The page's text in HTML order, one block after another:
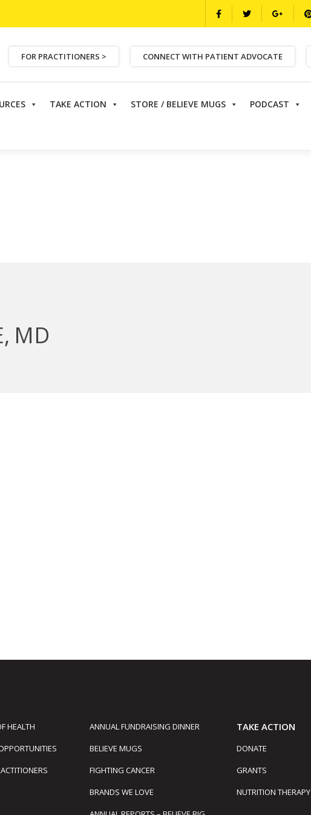
FOR PRACTITIONERS > CONNECT WITH PATIENT ADVOCATE
TAKE ACTION STORE / BELIEVE MUGS PODCAST
MD
HEALTH ANNUAL FUNDRAISING DINNER TAKE ACTION
BELIEVE MUGS
DONATE
FIGHTING CANCER GRANTS
BRANDS WE LOVE
NUTRITION THERAPY